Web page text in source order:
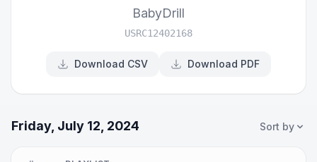
BabyDrill
USRC12402168
Download CSV Download PDF
Friday, July 12, 2024 Sort by